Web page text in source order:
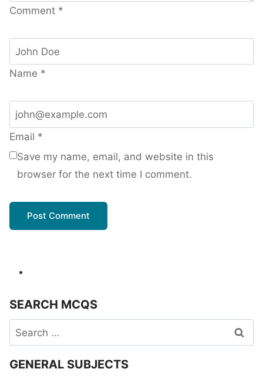
Comment *
Name *
Email *
Save my name, email, and website in this
browser for the next time I comment.
SEARCH MCQS
Search
for:
GENERAL SUBJECTS